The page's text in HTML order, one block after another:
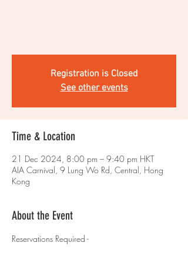
Registration is Closed
See other events
Time & Location
21 Dec 2024, 8:00 pm – 9:40 pm HKT
AIA Carnival, 9 Lung Wo Rd, Central, Hong
Kong
About the Event
Reservations Required -